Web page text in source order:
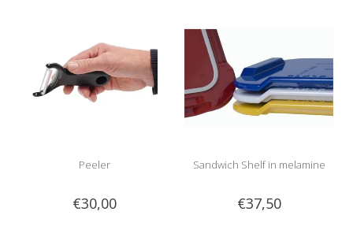
Peeler
€30,00
Sandwich Shelf in melamine
€37,50